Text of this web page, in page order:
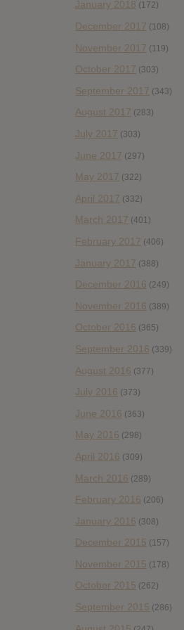
January 2018 (172)
December 2017 (108)
November 2017 (119)
October 2017 (303)
September 2017 (343)
August 2017 (283)
July 2017 (303)
June 2017 (297)
May 2017 (322)
April 2017 (332)
March 2017 (401)
February 2017 (406)
January 2017 (388)
December 2016 (249)
November 2016 (389)
October 2016 (365)
September 2016 (339)
August 2016 (377)
July 2016 (373)
June 2016 (363)
May 2016 (298)
April 2016 (309)
March 2016 (289)
February 2016 (206)
January 2016 (308)
December 2015 (157)
November 2015 (178)
October 2015 (262)
September 2015 (286)